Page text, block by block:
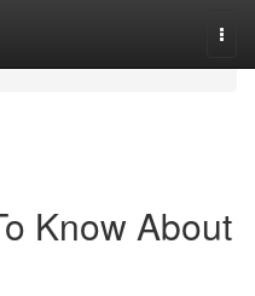
Know About